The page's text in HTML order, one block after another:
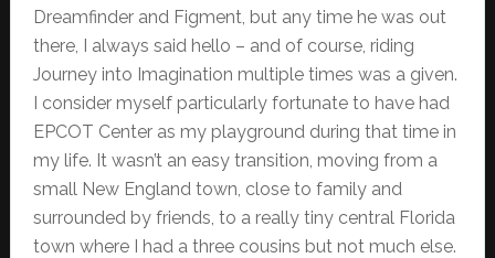
Dreamfinder and Figment, but any time he was out
there, I always said hello – and of course, riding
Journey into Imagination multiple times was a given.
I consider myself particularly fortunate to have had
EPCOT Center as my playground during that time in
my life. It wasn’t an easy transition, moving from a
small New England town, close to family and
surrounded by friends, to a really tiny central Florida
town where I had a three cousins but not much else.